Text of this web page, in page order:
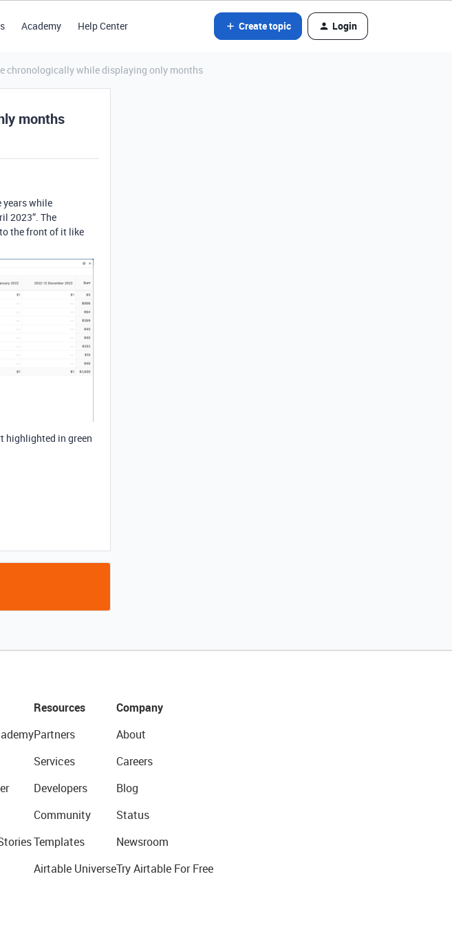
Academy Help Center Create topic Login
chronologically while displaying only months
months
years while
2023”. The
the front of it like
highlighted in green
Resources
Partners
Services
Developers
Community
Templates
Airtable Universe
Company
About
Careers
Blog
Status
Newsroom
Try Airtable For Free